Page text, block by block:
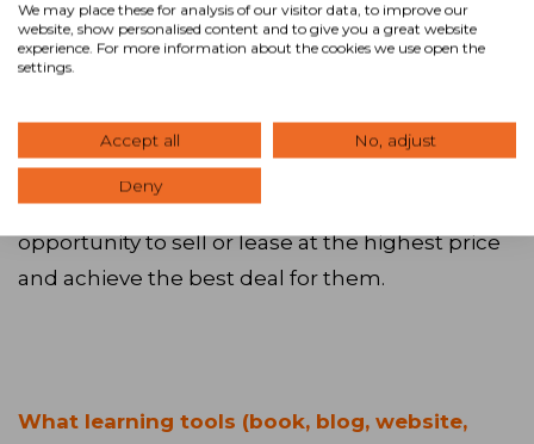
collaboration and professionalism created
through our Advisors and our Core Covenants.
community encourages brokers to bring their
buyers and tenants to our properties, which in
turn allows our owners and landlords the best
opportunity to sell or lease at the highest price
and achieve the best deal for them.
What learning tools (book, blog, website,
We may place these for analysis of our visitor data, to improve our
website, show personalised content and to give you a great website
experience. For more information about the cookies we use open the
settings.
Accept all No, adjust
Deny